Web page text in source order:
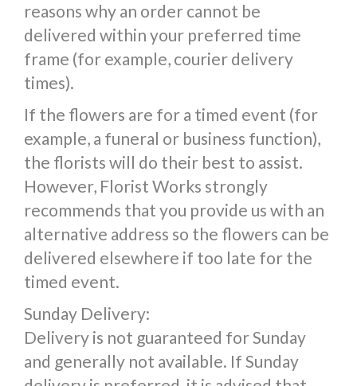
reasons why an order cannot be
delivered within your preferred time
frame (for example, courier delivery
times).
If the flowers are for a timed event (for
example, a funeral or business function),
the florists will do their best to assist.
However, Florist Works strongly
recommends that you provide us with an
alternative address so the flowers can be
delivered elsewhere if too late for the
timed event.
Sunday Delivery:
Delivery is not guaranteed for Sunday
and generally not available. If Sunday